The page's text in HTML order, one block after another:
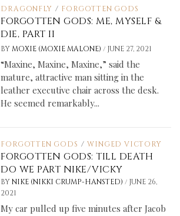
DRAGONFLY / FORGOTTEN GODS
FORGOTTEN GODS: ME, MYSELF &
DIE, PART II
BY MOXIE (MOXIE MALONE)/ JUNE 27, 2021
“Maxine, Maxine, Maxine,” said the
mature, attractive man sitting in the
leather executive chair across the desk.
He seemed remarkably...
FORGOTTEN GODS / WINGED VICTORY
FORGOTTEN GODS: TILL DEATH
DO WE PART NIKE/VICKY
BY NIKE (NIKKI CRUMP-HANSTED)/ JUNE 26,
2021
My car pulled up five minutes after Jacob